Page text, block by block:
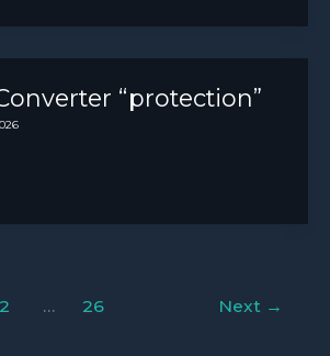
“protection”
2 … 26 Next →